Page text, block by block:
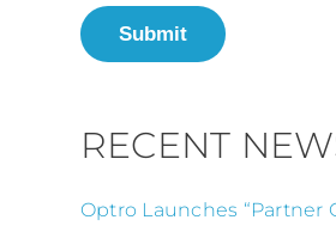
Submit
RECENT
Optro Launches “Partner